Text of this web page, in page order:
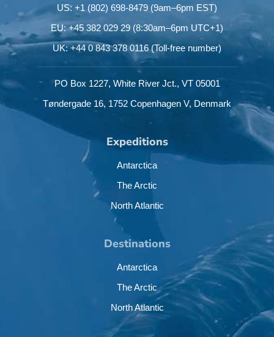
US: +1 (802) 698-8479 (9am–6pm EST)
EU: +45 382 029 29 (8:30am–6pm UTC+1)
UK: +44 0 843 378 0116(Toll-free number)
PO Box 1227, White River Jct., VT 05001
Tøndergade 16, 1752 Copenhagen V, Denmark
Expeditions
Antarctica
The Arctic
North Atlantic
Destinations
Antarctica
The Arctic
North Atlantic